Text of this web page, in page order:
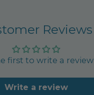
Reviews
first to write a review
Write a review